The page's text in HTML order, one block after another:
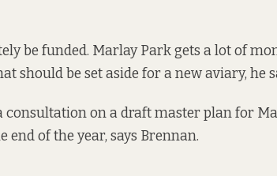
be funded. Marlay Park gets a lot of
should be set aside for a new aviary, he
consultation on a draftmaster planfor
end of the year, says Brennan.